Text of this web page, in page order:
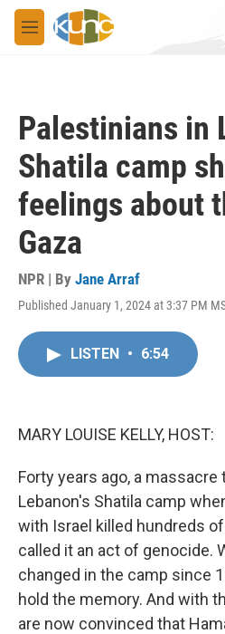
Skip to main content
M
e
Palestinians in
Shatila camp
feelings about
Gaza
NPR | By Jane Arraf
Published January 1, 2024 at 3:37 PM
LISTEN • 6:54
MARY LOUISE KELLY, HOST:
Forty years ago, a massacre
Lebanon's Shatila camp
with Israel killed hundreds of
called it an act of genocide.
changed in the camp since
hold the memory. And with
are now convinced that